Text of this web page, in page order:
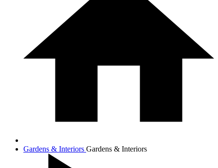
Gardens & Interiors Gardens & Interiors